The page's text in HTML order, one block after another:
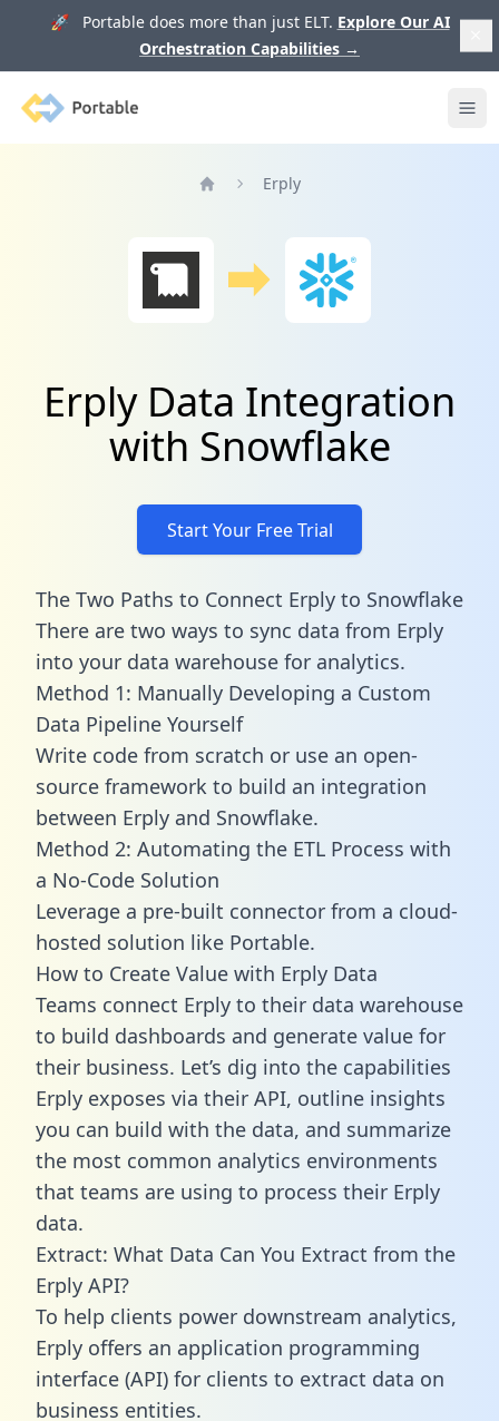
🚀 Portable does more than just ELT. Explore Our AI
Orchestration Capabilities →
Portable
Erply
Erply Data Integration
with Snowflake
Start Your Free Trial
The Two Paths to Connect Erply to Snowflake
There are two ways to sync data from Erply
into your data warehouse for analytics.
Method 1: Manually Developing a Custom
Data Pipeline Yourself
Write code from scratch or use an open-
source framework to build an integration
between Erply and Snowflake.
Method 2: Automating the ETL Process with
a No-Code Solution
Leverage a pre-built connector from a cloud-
hosted solution like Portable.
How to Create Value with Erply Data
Teams connect Erply to their data warehouse
to build dashboards and generate value for
their business. Let’s dig into the capabilities
Erply exposes via their API, outline insights
you can build with the data, and summarize
the most common analytics environments
that teams are using to process their Erply
data.
Extract: What Data Can You Extract from the
Erply API?
To help clients power downstream analytics,
Erply offers an application programming
interface (API) for clients to extract data on
business entities.